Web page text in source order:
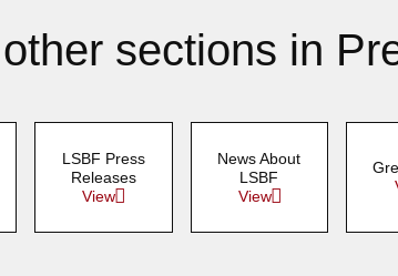
sections in
LSBF Press
Releases
View
News About
LSBF
View